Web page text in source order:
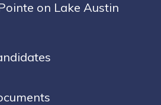
on Lake Austin